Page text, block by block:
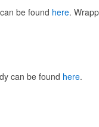
be found here.
can be found here.